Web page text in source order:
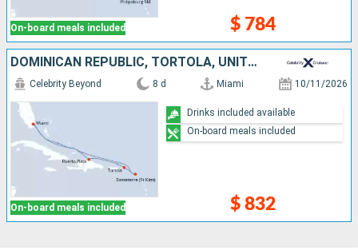
On-board meals included $ 784
DOMINICAN REPUBLIC, TORTOLA, UNITED STATES
On-board meals included
Celebrity Beyond 8 d Miami 10/11/2026
$ 832
Drinks included available
On-board meals included